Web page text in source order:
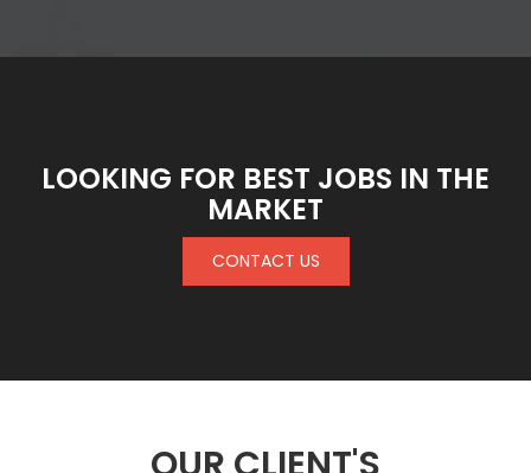
LOOKING FOR BEST JOBS IN THE
MARKET
CONTACT US